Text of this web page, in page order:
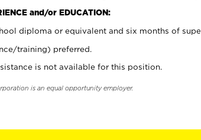
and/or EDUCATION:
diploma or equivalent and six months of
training) preferred.
is not available for this position.
is an equal opportunity employer.